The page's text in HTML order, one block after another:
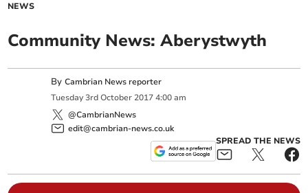
NEWS
Community News: Aberystwyth
ByCambrian News reporter
Tuesday 3rd October 2017 4:00 am
@CambrianNews
edit@cambrian-news.co.uk
SPREAD THE NEWS